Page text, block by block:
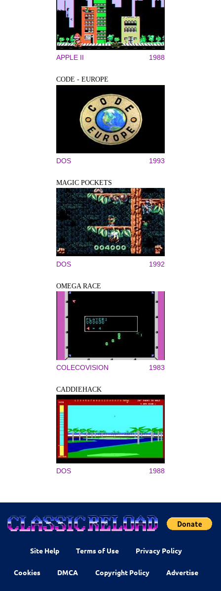
APPLE II 1988
CODE - EUROPE
DOS 1993
MAGIC POCKETS
DOS 1992
OMEGA RACE
COLECOVISION 1983
CADDIEHACK
DOS 1988
Site Help Terms of Use Privacy Policy
Cookies DMCA Copyright Policy Advertise